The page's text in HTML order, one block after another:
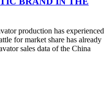
production has experienced
for market share has already
sales data of the China